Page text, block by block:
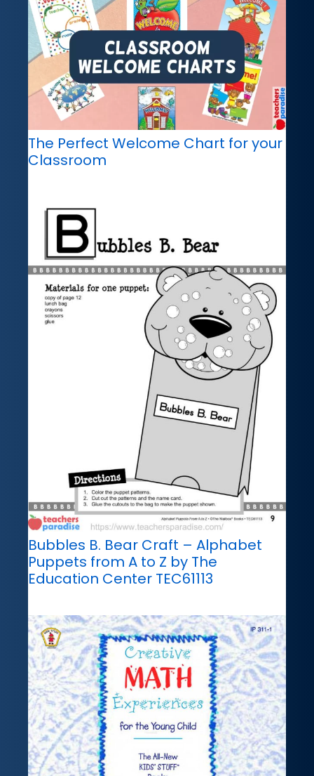
The Perfect Welcome Chart for your
Classroom
Bubbles B. Bear Craft – Alphabet
Puppets from A to Z by The
Education Center TEC61113